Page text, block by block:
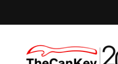
Skip
content